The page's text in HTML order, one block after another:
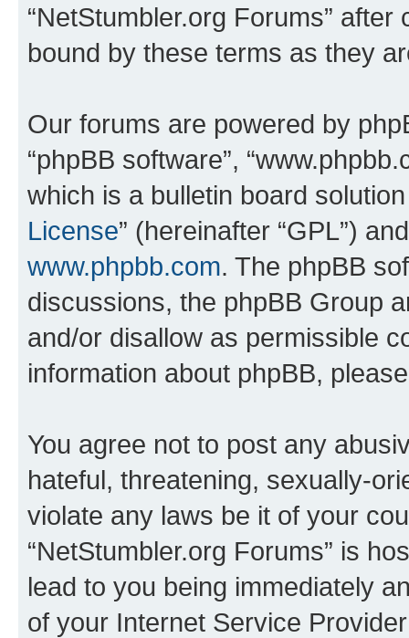
“NetStumbler.org Forums”
bound by these terms as they
Our forums are powered by
“phpBB software”,
which is a bulletin board
License” (hereinafter “GPL”)
www.phpbb.com. The phpBB
discussions, the phpBB Group
and/or disallow as permissible
information about phpBB,
You agree not to post any
hateful, threatening, sexually-
violate any laws be it of your
“NetStumbler.org Forums” is
lead to you being immediately
of your Internet Service